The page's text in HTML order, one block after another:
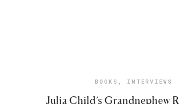
BOOKS , INTERVIEWS
Julia Child’s Grandnephew